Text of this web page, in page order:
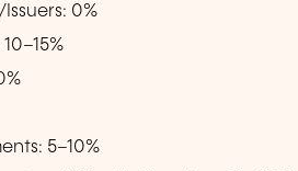
0%
5–10%